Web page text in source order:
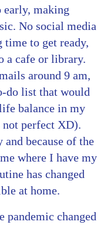
early, making
No social media
time to get ready,
a cafe or library.
around 9 am,
do list that would
balance in my
perfect XD).
because of the
where I have my
has changed
at home.
changed